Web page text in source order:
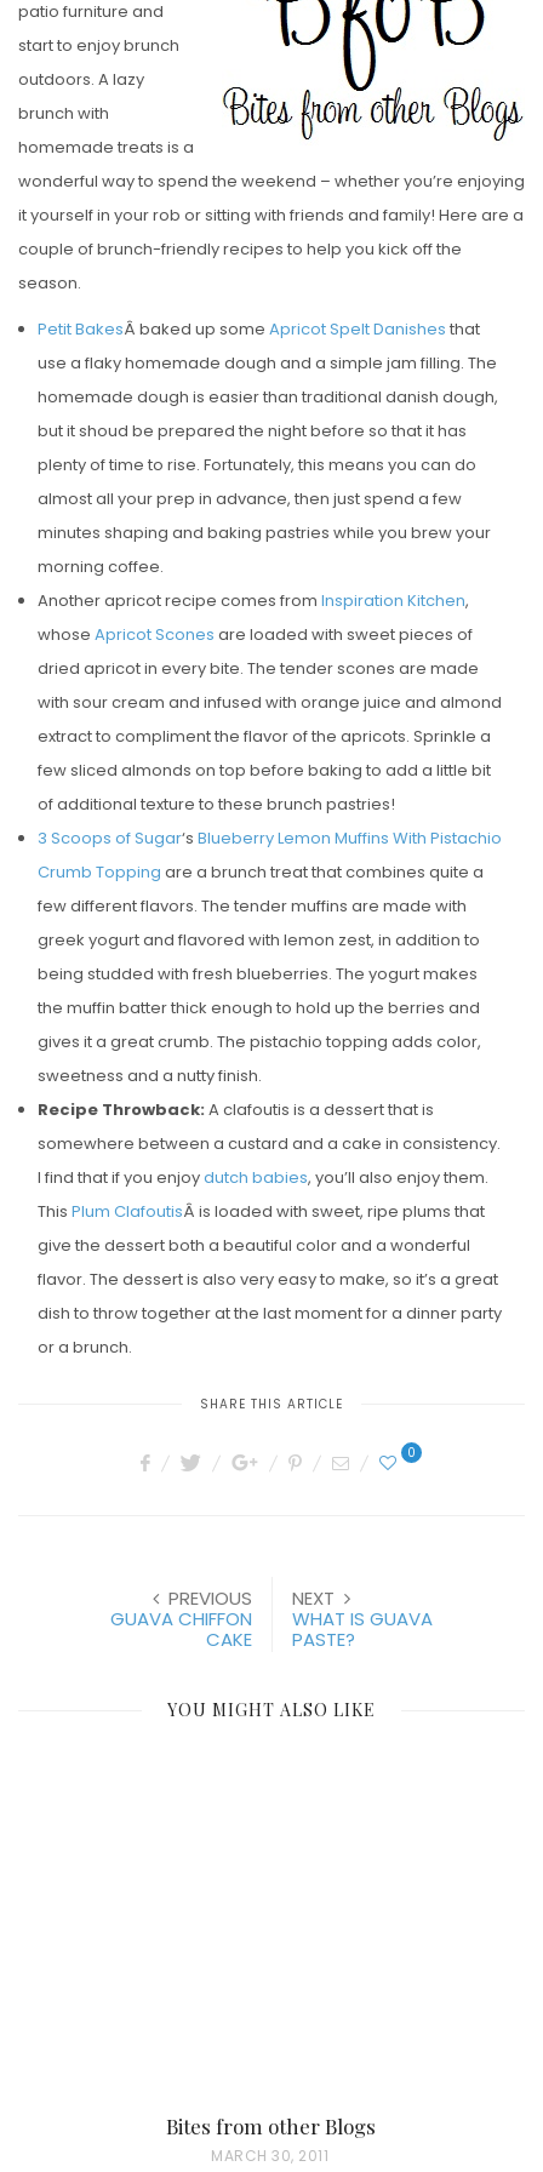
patio furniture and
start to enjoy brunch
outdoors. A lazy
brunch with
homemade treats is a
wonderful way to spend the weekend – whether you’re enjoying
it yourself in your rob or sitting with friends and family! Here are a
couple of brunch-friendly recipes to help you kick off the
season.
Petit BakesÂ baked up some Apricot Spelt Danishes that
use a flaky homemade dough and a simple jam filling. The
homemade dough is easier than traditional danish dough,
but it shoud be prepared the night before so that it has
plenty of time to rise. Fortunately, this means you can do
almost all your prep in advance, then just spend a few
minutes shaping and baking pastries while you brew your
morning coffee.
Another apricot recipe comes from Inspiration Kitchen,
whose Apricot Scones are loaded with sweet pieces of
dried apricot in every bite. The tender scones are made
with sour cream and infused with orange juice and almond
extract to compliment the flavor of the apricots. Sprinkle a
few sliced almonds on top before baking to add a little bit
of additional texture to these brunch pastries!
3 Scoops of Sugar‘s Blueberry Lemon Muffins With Pistachio
Crumb Topping are a brunch treat that combines quite a
few different flavors. The tender muffins are made with
greek yogurt and flavored with lemon zest, in addition to
being studded with fresh blueberries. The yogurt makes
the muffin batter thick enough to hold up the berries and
gives it a great crumb. The pistachio topping adds color,
sweetness and a nutty finish.
Recipe Throwback: A clafoutis is a dessert that is
somewhere between a custard and a cake in consistency.
I find that if you enjoydutch babies, you’ll also enjoy them.
This Plum ClafoutisÂ is loaded with sweet, ripe plums that
give the dessert both a beautiful color and a wonderful
flavor. The dessert is also very easy to make, so it’s a great
dish to throw together at the last moment for a dinner party
or a brunch.
SHARE THIS ARTICLE
0
PREVIOUS
GUAVA CHIFFON
CAKE
NEXT
WHAT IS GUAVA
PASTE?
YOU MIGHT ALSO LIKE
Bites from other Blogs
P
MARCH 30, 2011